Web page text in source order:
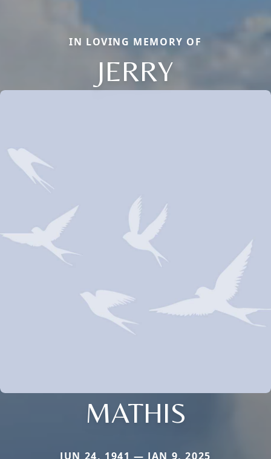
IN LOVING MEMORY OF
JERRY
MATHIS
JUN 24, 1941 — JAN 9, 2025